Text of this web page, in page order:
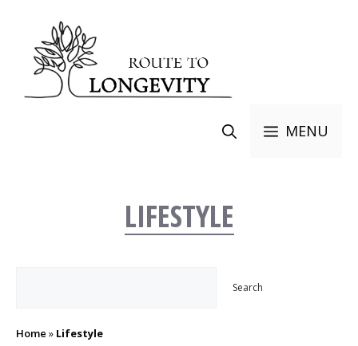
content
MENU
LIFESTYLE
Search
Home » Lifestyle